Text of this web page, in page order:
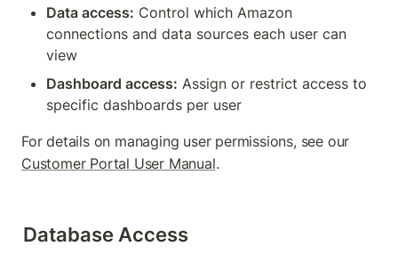
Data access: Control which Amazon
connections and data sources each user can
view
Dashboard access: Assign or restrict access to
specific dashboards per user
Customer Portal User Manual.
Database Access